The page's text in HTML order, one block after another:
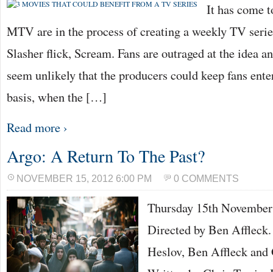
It has come
MTV are in the process of creating a weekly TV
Slasher flick, Scream. Fans are outraged at the idea
seem unlikely that the producers could keep fans
basis, when the […]
Read more ›
Argo: A Return To The Past?
NOVEMBER 15, 2012 6:00 PM 0 COMMENTS
Thursday 15th
Directed by Ben
Heslov, Ben Affleck and